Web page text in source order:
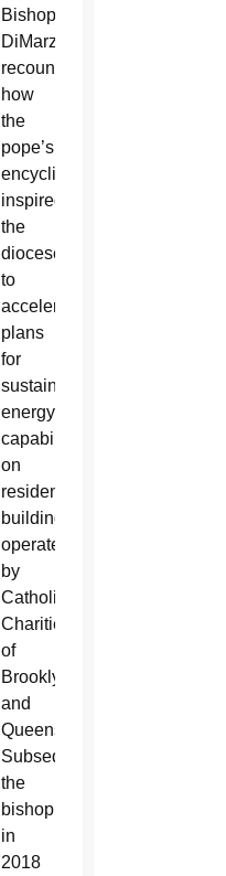
Bishop
DiMarzio
recounted
how
the
pope’s
encyclical
inspired
the
diocese
to
accelerate
plans
for
sustainable
energy
capabilities
on
residential
buildings
operated
by
Catholic
Charities
of
Brooklyn
and
Queens.
Subsequently,
the
bishop
in
2018